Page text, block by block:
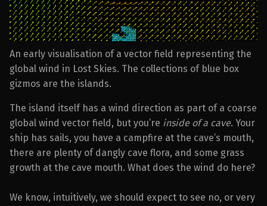
An early visualisation of a vector field representing the
global wind in Lost Skies. The collections of blue box
gizmos are the islands.
The island itself has a wind direction as part of a coarse
global wind vector field, but you’re inside of a cave. Your
ship has sails, you have a campfire at the cave’s mouth,
there are plenty of dangly cave flora, and some grass
growth at the cave mouth. What does the wind do here?
We know, intuitively, we should expect to see no, or very